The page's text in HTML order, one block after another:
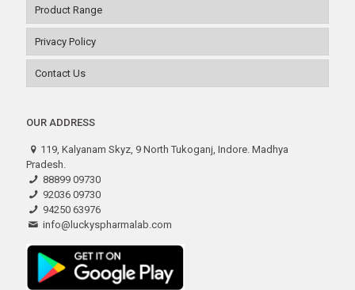
Product Range
Privacy Policy
Contact Us
OUR ADDRESS
119, Kalyanam Skyz, 9 North Tukoganj, Indore. Madhya
Pradesh.
88899 09730
92036 09730
94250 63976
info@luckyspharmalab.com